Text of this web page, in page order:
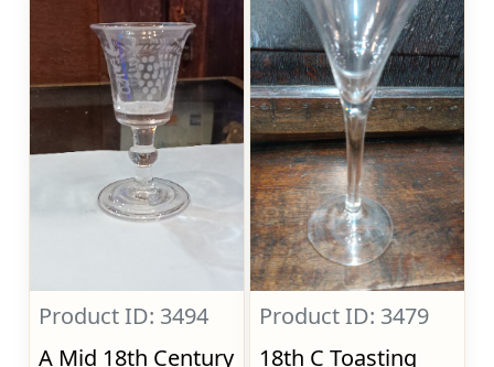
Product ID: 3494
A Mid 18th Century
Product ID: 3479
18th C Toasting